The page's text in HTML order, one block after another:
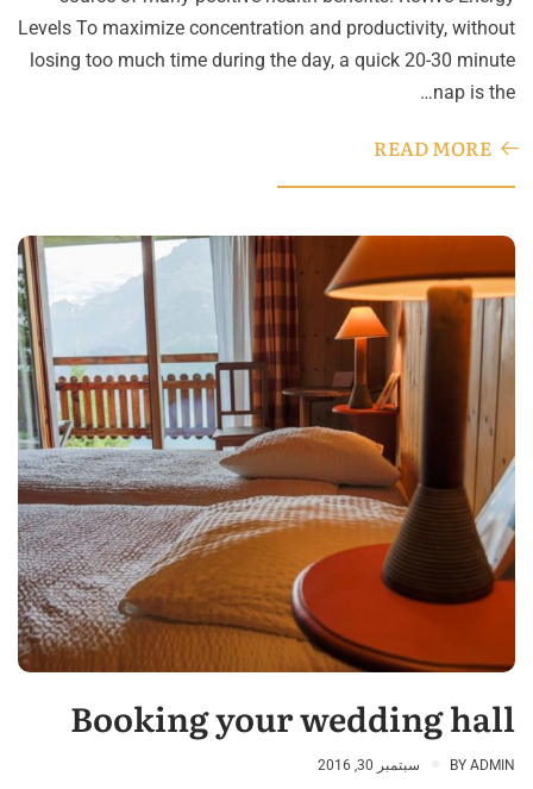
Levels To maximize concentration and productivity, without
losing too much time during the day, a quick 20-30 minute
nap is the…
READ MORE
Booking your wedding hall
BY ADMIN سبتمبر 30, 2016